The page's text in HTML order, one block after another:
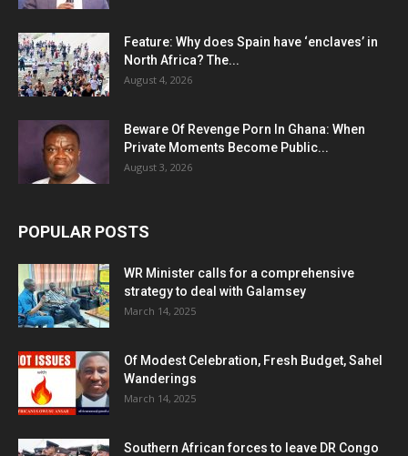
Feature: Why does Spain have ‘enclaves’ in
North Africa? The...
August 4, 2026
Beware Of Revenge Porn In Ghana: When
Private Moments Become Public...
August 3, 2026
POPULAR POSTS
WR Minister calls for a comprehensive
strategy to deal with Galamsey
March 14, 2025
Of Modest Celebration, Fresh Budget, Sahel
Wanderings
March 14, 2025
Southern African forces to leave DR Congo